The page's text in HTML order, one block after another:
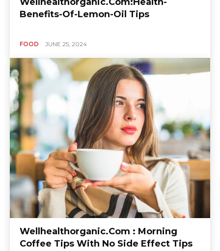
Benefits-Of-Lemon-Oil Tips
FOOD JUNE 25, 2024
Wellhealthorganic.Com : Morning
Coffee Tips With No Side Effect Tips